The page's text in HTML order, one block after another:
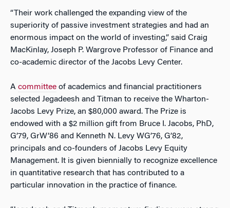
“Their work challenged the expanding view of the
superiority of passive investment strategies and had an
enormous impact on the world of investing,” said Craig
MacKinlay, Joseph P. Wargrove Professor of Finance and
co-academic director of the Jacobs Levy Center.
A committee of academics and financial practitioners
selected Jegadeesh and Titman to receive the Wharton-
Jacobs Levy Prize, an $80,000 award. The Prize is
endowed with a $2 million gift from Bruce I. Jacobs, PhD,
G’79, GrW’86 and Kenneth N. Levy WG’76, G’82,
principals and co-founders of Jacobs Levy Equity
Management. It is given biennially to recognize excellence
in quantitative research that has contributed to a
particular innovation in the practice of finance.